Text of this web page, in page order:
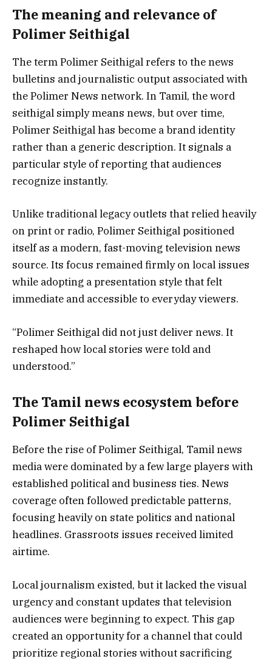
The meaning and relevance of
Polimer Seithigal
The term Polimer Seithigal refers to the news
bulletins and journalistic output associated with
the Polimer News network. In Tamil, the word
seithigal simply means news, but over time,
Polimer Seithigal has become a brand identity
rather than a generic description. It signals a
particular style of reporting that audiences
recognize instantly.
Unlike traditional legacy outlets that relied heavily
on print or radio, Polimer Seithigal positioned
itself as a modern, fast-moving television news
source. Its focus remained firmly on local issues
while adopting a presentation style that felt
immediate and accessible to everyday viewers.
“Polimer Seithigal did not just deliver news. It
reshaped how local stories were told and
understood.”
The Tamil news ecosystem before
Polimer Seithigal
Before the rise of Polimer Seithigal, Tamil news
media were dominated by a few large players with
established political and business ties. News
coverage often followed predictable patterns,
focusing heavily on state politics and national
headlines. Grassroots issues received limited
airtime.
Local journalism existed, but it lacked the visual
urgency and constant updates that television
audiences were beginning to expect. This gap
created an opportunity for a channel that could
prioritize regional stories without sacrificing